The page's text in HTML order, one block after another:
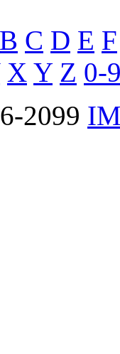
B C D E F
X Y Z 0-
2099